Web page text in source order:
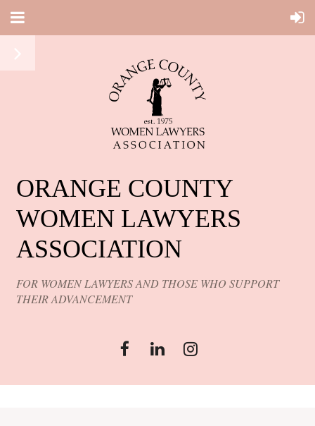
ORANGE COUNTY
WOMEN LAWYERS
ASSOCIATION
FOR WOMEN LAWYERS AND THOSE WHO SUPPORT
THEIR ADVANCEMENT